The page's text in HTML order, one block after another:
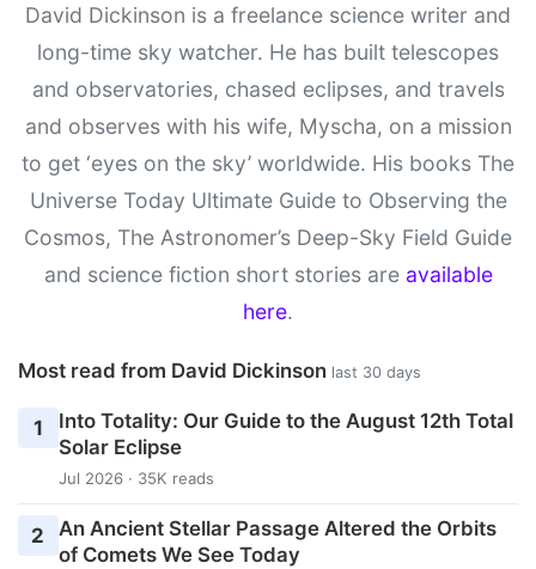
David Dickinson is a freelance science writer and
long-time sky watcher. He has built telescopes
and observatories, chased eclipses, and travels
and observes with his wife, Myscha, on a mission
to get ‘eyes on the sky’ worldwide. His books The
Universe Today Ultimate Guide to Observing the
Cosmos, The Astronomer’s Deep-Sky Field Guide
and science fiction short stories are available
here.
Most read from David Dickinson last 30 days
1
Into Totality: Our Guide to the August 12th Total
Solar Eclipse
Jul 2026 · 35K reads
2
An Ancient Stellar Passage Altered the Orbits
of Comets We See Today